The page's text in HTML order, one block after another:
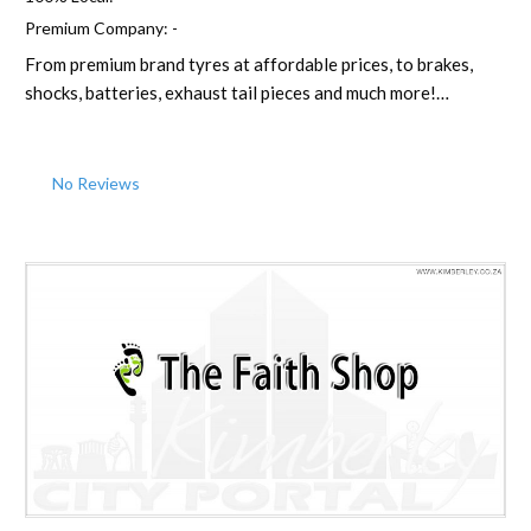
Premium Company: -
From premium brand tyres at affordable prices, to brakes,
shocks, batteries, exhaust tail pieces and much more!…
No Reviews